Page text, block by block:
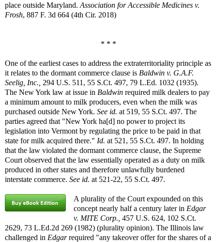
place outside Maryland. Association for Accessible Medicines v.
Frosh, 887 F. 3d 664 (4th Cir. 2018)
* * *
One of the earliest cases to address the extraterritoriality principle as
it relates to the dormant commerce clause is Baldwin v. G.A.F.
Seelig, Inc., 294 U.S. 511, 55 S.Ct. 497, 79 L.Ed. 1032 (1935).
The New York law at issue in Baldwin required milk dealers to pay
a minimum amount to milk producers, even when the milk was
purchased outside New York. See id. at 519, 55 S.Ct. 497. The
parties agreed that "New York ha[d] no power to project its
legislation into Vermont by regulating the price to be paid in that
state for milk acquired there." Id. at 521, 55 S.Ct. 497. In holding
that the law violated the dormant commerce clause, the Supreme
Court observed that the law essentially operated as a duty on milk
produced in other states and therefore unlawfully burdened
interstate commerce. See id. at 521-22, 55 S.Ct. 497.
A plurality of the Court expounded on this
concept nearly half a century later in Edgar
v. MITE Corp., 457 U.S. 624, 102 S.Ct.
2629, 73 L.Ed.2d 269 (1982) (plurality opinion). The Illinois law
challenged in Edgarrequired "any takeover offer for the shares of a